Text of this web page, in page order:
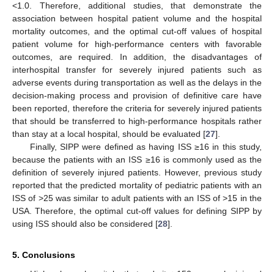
<1.0. Therefore, additional studies, that demonstrate the
association between hospital patient volume and the hospital
mortality outcomes, and the optimal cut-off values of hospital
patient volume for high-performance centers with favorable
outcomes, are required. In addition, the disadvantages of
interhospital transfer for severely injured patients such as
adverse events during transportation as well as the delays in the
decision-making process and provision of definitive care have
been reported, therefore the criteria for severely injured patients
that should be transferred to high-performance hospitals rather
than stay at a local hospital, should be evaluated [27].
Finally, SIPP were defined as having ISS ≥16 in this study,
because the patients with an ISS ≥16 is commonly used as the
definition of severely injured patients. However, previous study
reported that the predicted mortality of pediatric patients with an
ISS of >25 was similar to adult patients with an ISS of >15 in the
USA. Therefore, the optimal cut-off values for defining SIPP by
using ISS should also be considered [28].
5. Conclusions